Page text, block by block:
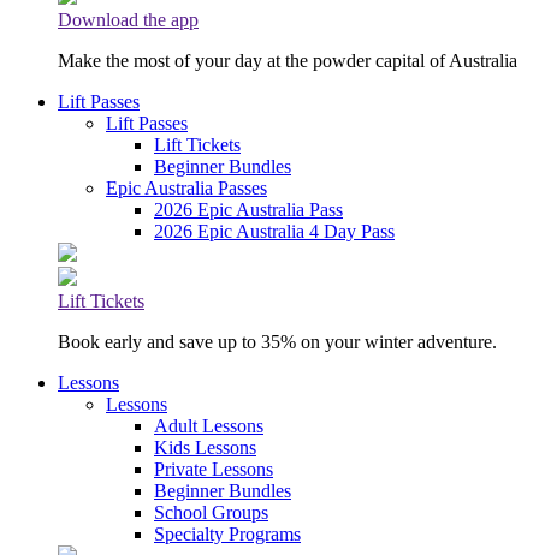
Download the app
Make the most of your day at the powder capital of Australia
Lift Passes
Lift Passes
Lift Tickets
Beginner Bundles
Epic Australia Passes
2026 Epic Australia Pass
2026 Epic Australia 4 Day Pass
Lift Tickets
Book early and save up to 35% on your winter adventure.
Lessons
Lessons
Adult Lessons
Kids Lessons
Private Lessons
Beginner Bundles
School Groups
Specialty Programs